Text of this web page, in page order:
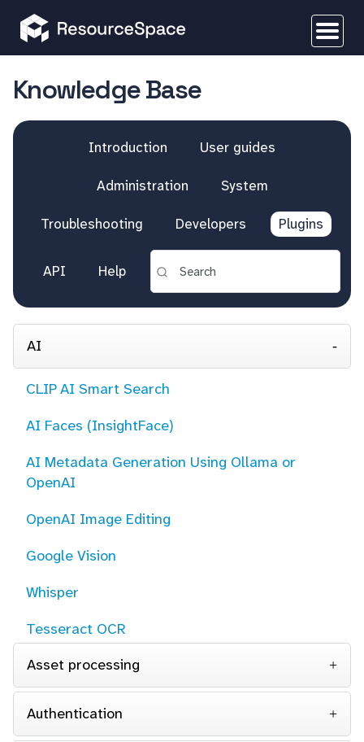
Knowledge Base
Introduction User guides
Administration System
Troubleshooting Developers Plugins
API Help
AI
CLIP AI Smart Search
AI Faces (InsightFace)
AI Metadata Generation Using Ollama or
OpenAI
OpenAI Image Editing
Google Vision
Whisper
Tesseract OCR
Asset processing
Authentication